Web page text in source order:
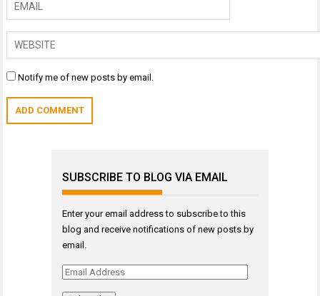
Notify me of new posts by email.
SUBSCRIBE TO BLOG VIA EMAIL
Enter your email address to subscribe to this
blog and receive notifications of new posts by
email.
Email